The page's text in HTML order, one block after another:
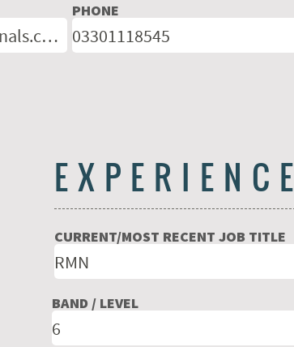
PHONE
EXPERIENCE
CURRENT/MOST RECENT JOB TITLE
BAND / LEVEL